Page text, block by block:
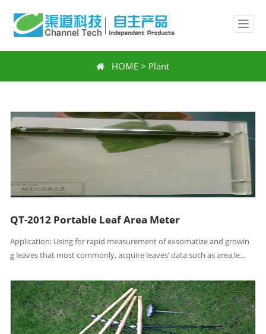
HOME> Plant
QT-2012 Portable Leaf Area Meter
Application: Using for rapid measurement of exsomatize and growin
g leaves that most commonly, acquire leaves’ data such as area,le...